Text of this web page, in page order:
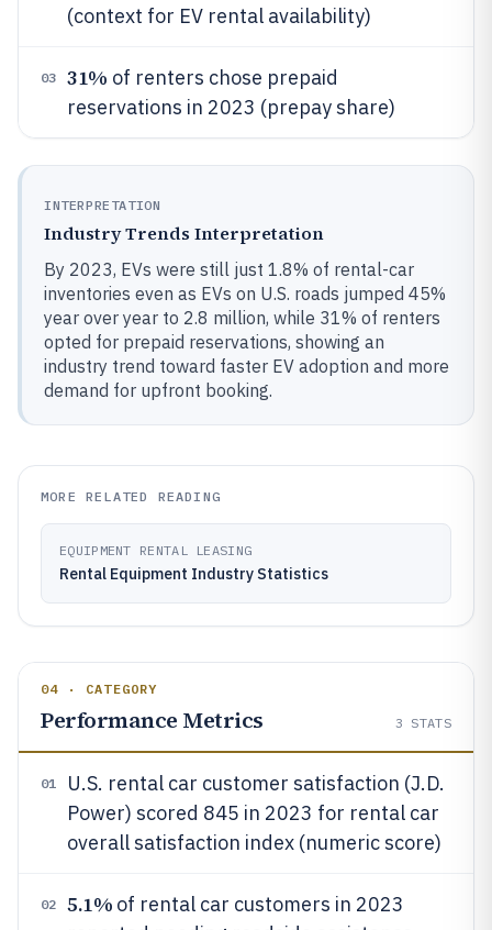
(context for EV rental availability)
03 31% of renters chose prepaid
reservations in 2023 (prepay share)
INTERPRETATION
Industry Trends Interpretation
By 2023, EVs were still just 1.8% of rental-car
inventories even as EVs on U.S. roads jumped 45%
year over year to 2.8 million, while 31% of renters
opted for prepaid reservations, showing an
industry trend toward faster EV adoption and more
demand for upfront booking.
MORE RELATED READING
EQUIPMENT RENTAL LEASING
Rental Equipment Industry Statistics
04 · CATEGORY
Performance Metrics 3 STATS
01
U.S. rental car customer satisfaction (J.D.
Power) scored 845 in 2023 for rental car
overall satisfaction index (numeric score)
02 5.1% of rental car customers in 2023